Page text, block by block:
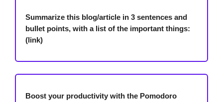
Summarize this blog/article in 3 sentences and
bullet points, with a list of the important things:
(link)
Boost your productivity with the Pomodoro